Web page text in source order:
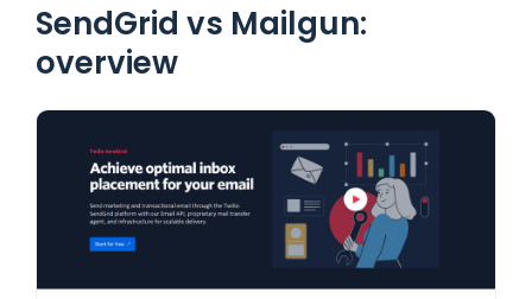
SendGrid vs Mailgun:
overview